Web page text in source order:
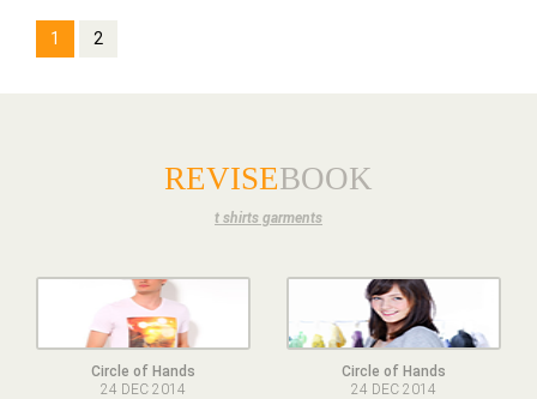
1 2
REVISEBOOK
t shirts garments
Circle of Hands
24 DEC 2014
Circle of Hands
24 DEC 2014